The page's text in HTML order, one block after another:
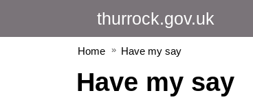
thurrock.gov.uk
Home Have my say
Have my say